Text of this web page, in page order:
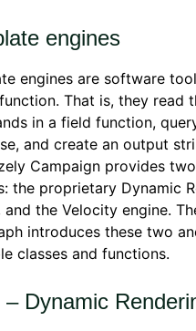
engines
engines are software
That is, they read
in a field function,
and create an output
Campaign provides
the proprietary Dynamic
and the Velocity engine.
introduces these two
classes and functions.
– Dynamic